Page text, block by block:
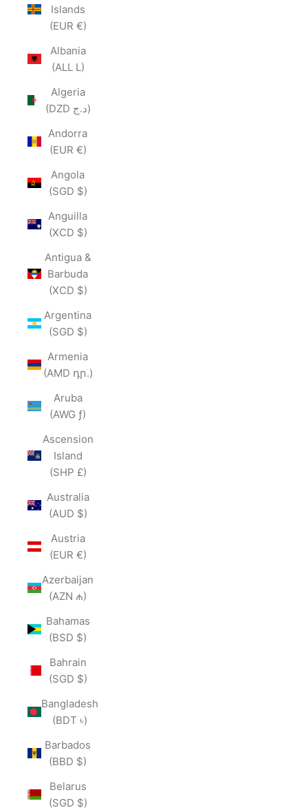
Islands
(EUR €)
Albania
(ALL L)
Algeria
(DZD د.ج)
Andorra
(EUR €)
Angola
(SGD $)
Anguilla
(XCD $)
Antigua &
Barbuda
(XCD $)
Argentina
(SGD $)
Armenia
(AMD դր.)
Aruba
(AWG ƒ)
Ascension
Island
(SHP £)
Australia
(AUD $)
Austria
(EUR €)
Azerbaijan
(AZN ₼)
Bahamas
(BSD $)
Bahrain
(SGD $)
Bangladesh
(BDT ৳)
Barbados
(BBD $)
Belarus
(SGD $)